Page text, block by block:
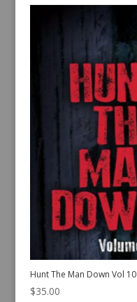
Hunt The Man Down Vol 10
$35.00